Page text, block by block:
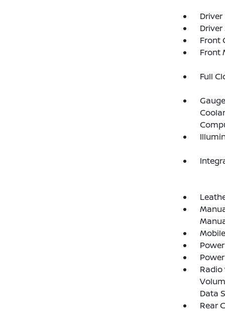
Driver
Driver
Front
Front
Full
Radio
Data
Rear